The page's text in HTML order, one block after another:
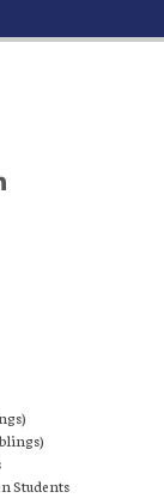
Students